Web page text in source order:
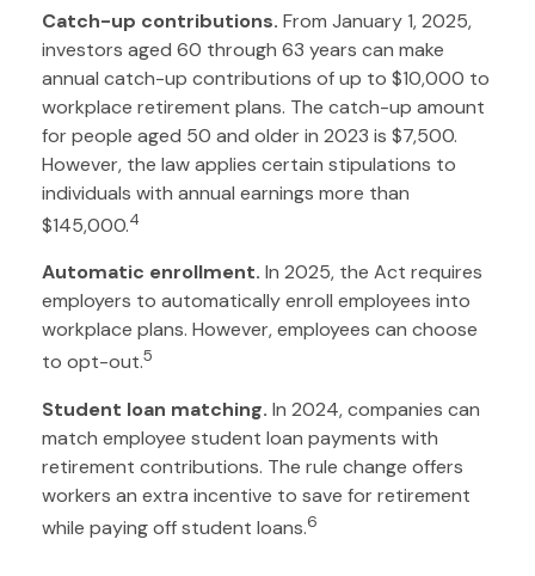
Catch-up contributions. From January 1, 2025,
investors aged 60 through 63 years can make
annual catch-up contributions of up to $10,000 to
workplace retirement plans. The catch-up amount
for people aged 50 and older in 2023 is $7,500.
However, the law applies certain stipulations to
individuals with annual earnings more than
$145,000.4
Automatic enrollment. In 2025, the Act requires
employers to automatically enroll employees into
workplace plans. However, employees can choose
to opt-out.5
Student loan matching. In 2024, companies can
match employee student loan payments with
retirement contributions. The rule change offers
workers an extra incentive to save for retirement
while paying off student loans.6